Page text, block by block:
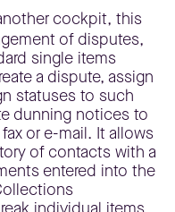
cockpit, this
of disputes,
single items
a dispute, assign
statuses to such
dunning notices to
or e-mail. It allows
of contacts with a
entered into the